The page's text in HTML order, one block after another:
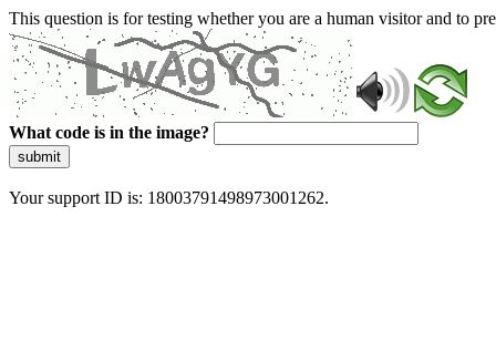
This question is for testing whether you are a human visitor and to
What code is in the image?
submit
Your support ID is: 18003791498973001262.